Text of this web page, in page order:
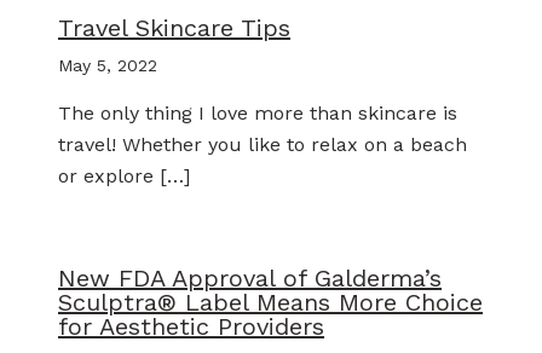
Travel Skincare Tips
May 5, 2022
The only thing I love more than skincare is
travel! Whether you like to relax on a beach
or explore […]
New FDA Approval of Galderma’s
Sculptra® Label Means More Choice
for Aesthetic Providers